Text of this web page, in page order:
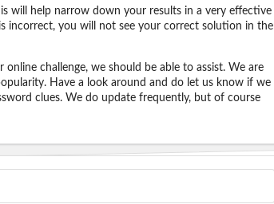
will help narrow down your results in a very effective
incorrect, you will not see your correct solution in the
challenge, we should be able to assist. We are
Have a look around and do let us know if we
clues. We do update frequently, but of course